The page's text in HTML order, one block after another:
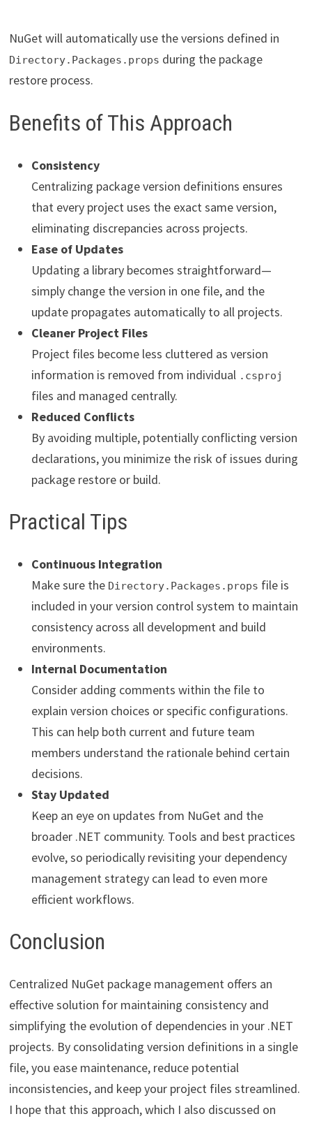
NuGet will automatically use the versions defined in
Directory.Packages.props during the package
restore process.
Benefits of This Approach
Consistency
Centralizing package version definitions ensures
that every project uses the exact same version,
eliminating discrepancies across projects.
Ease of Updates
Updating a library becomes straightforward—
simply change the version in one file, and the
update propagates automatically to all projects.
Cleaner Project Files
Project files become less cluttered as version
information is removed from individual .csproj
files and managed centrally.
Reduced Conflicts
By avoiding multiple, potentially conflicting version
declarations, you minimize the risk of issues during
package restore or build.
Practical Tips
Continuous Integration
Make sure the Directory.Packages.props file is
included in your version control system to maintain
consistency across all development and build
environments.
Internal Documentation
Consider adding comments within the file to
explain version choices or specific configurations.
This can help both current and future team
members understand the rationale behind certain
decisions.
Stay Updated
Keep an eye on updates from NuGet and the
broader .NET community. Tools and best practices
evolve, so periodically revisiting your dependency
management strategy can lead to even more
efficient workflows.
Conclusion
Centralized NuGet package management offers an
effective solution for maintaining consistency and
simplifying the evolution of dependencies in your .NET
projects. By consolidating version definitions in a single
file, you ease maintenance, reduce potential
inconsistencies, and keep your project files streamlined.
I hope that this approach, which I also discussed on